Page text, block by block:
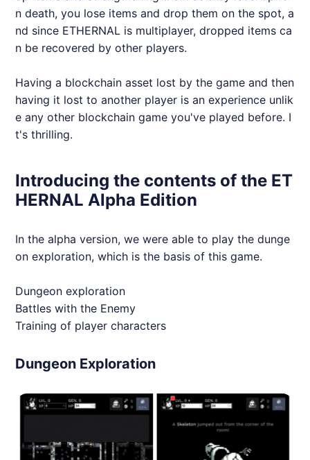
n death, you lose items and drop them on the spot, a
nd since ETHERNAL is multiplayer, dropped items ca
n be recovered by other players.
Having a blockchain asset lost by the game and then
having it lost to another player is an experience unlik
e any other blockchain game you've played before. I
t's thrilling.
Introducing the contents of the ET
HERNAL Alpha Edition
In the alpha version, we were able to play the dunge
on exploration, which is the basis of this game.
Dungeon exploration
Battles with the Enemy
Training of player characters
Dungeon Exploration